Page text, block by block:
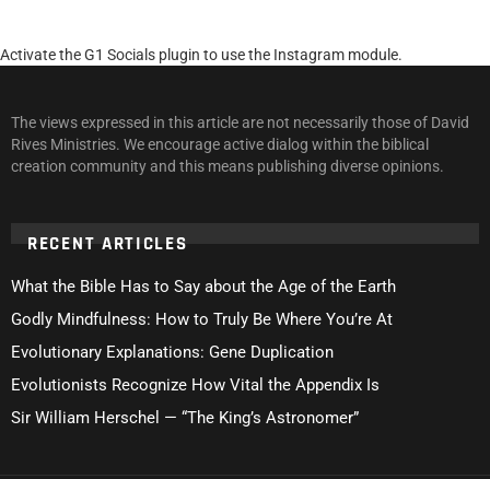
Activate the G1 Socials plugin to use the Instagram module.
The views expressed in this article are not necessarily those of David
Rives Ministries. We encourage active dialog within the biblical
creation community and this means publishing diverse opinions.
RECENT ARTICLES
What the Bible Has to Say about the Age of the Earth
Godly Mindfulness: How to Truly Be Where You’re At
Evolutionary Explanations: Gene Duplication
Evolutionists Recognize How Vital the Appendix Is
Sir William Herschel — “The King’s Astronomer”